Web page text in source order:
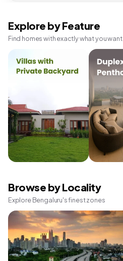
Explore by Feature
Find homes with exactly what you want
Browse by Locality
Explore Bengaluru's finest zones